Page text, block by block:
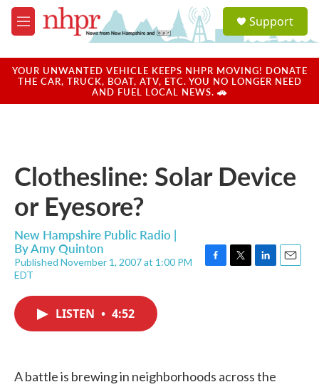
Skip to main content
M
e
u
a
u
Support
YOUR UNWANTED VEHICLE KEEPS NHPR MOVING! DONATE
THE CAR, TRUCK, BOAT, ATV, ETC. YOU NO LONGER NEED
AND FUEL LOCAL NEWS. 🚗
Clothesline: Solar Device
or Eyesore?
New Hampshire Public Radio |
ByAmy Quinton
Published November 1, 2007 at 1:00 PM
EDT
F
T
L
E
LISTEN • 4:52
A battle is brewing in neighborhoods across the